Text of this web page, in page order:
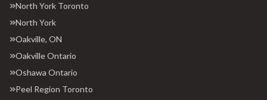
North York Toronto
North York
Oakville, ON
Oakville Ontario
Oshawa Ontario
Peel Region Toronto